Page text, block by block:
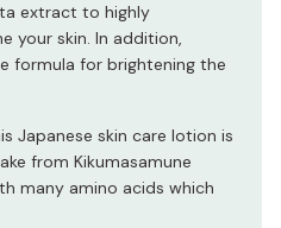
extract to highly
your skin. In addition,
formula for brightening the
Japanese skin care lotion is
from Kikumasamune
many amino acids which